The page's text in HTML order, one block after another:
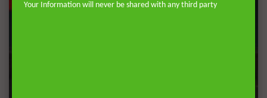
Your Information will never be shared with any third party